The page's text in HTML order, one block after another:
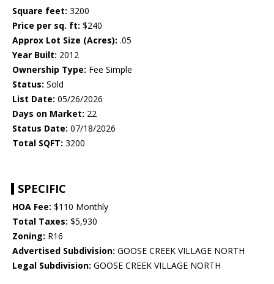
Square feet: 3200
Price per sq. ft: $240
Approx Lot Size (Acres): .05
Year Built: 2012
Ownership Type: Fee Simple
Status: Sold
List Date: 05/26/2026
Days on Market: 22
Status Date: 07/18/2026
Total SQFT: 3200
SPECIFIC
HOA Fee: $110 Monthly
Total Taxes: $5,930
Zoning: R16
Advertised Subdivision: GOOSE CREEK VILLAGE NORTH
Legal Subdivision: GOOSE CREEK VILLAGE NORTH